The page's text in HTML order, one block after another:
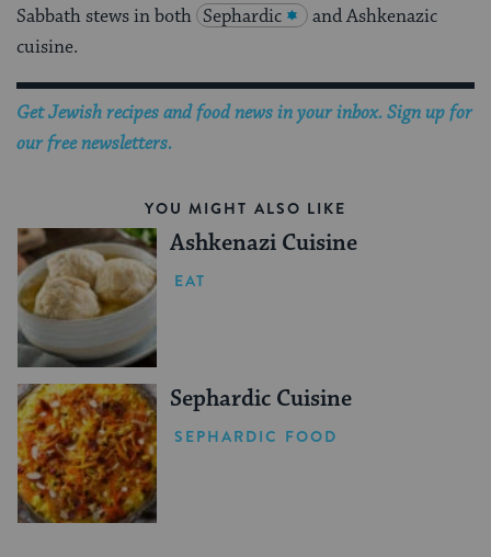
Sabbath stews in both Sephardic
and Ashkenazic
cuisine.
Get Jewish recipes and food news in your inbox. Sign up for
our free newsletters.
YOU MIGHT ALSO LIKE
Ashkenazi Cuisine
EAT
Sephardic Cuisine
SEPHARDIC FOOD